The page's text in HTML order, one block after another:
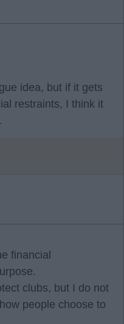
idea, but if it gets
restraints, I think it
financial
clubs, but I do not
people choose to